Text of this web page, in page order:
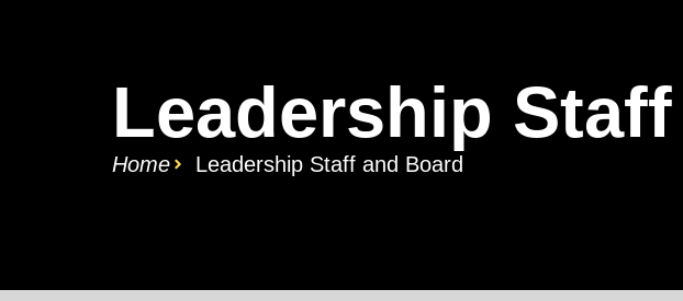
Leadership
Home Leadership Staff and Board